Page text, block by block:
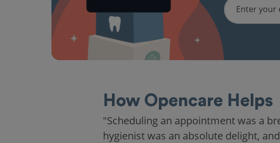
Enter your
How Opencare Helps
"Scheduling an appointment was a
hygienist was an absolute delight,